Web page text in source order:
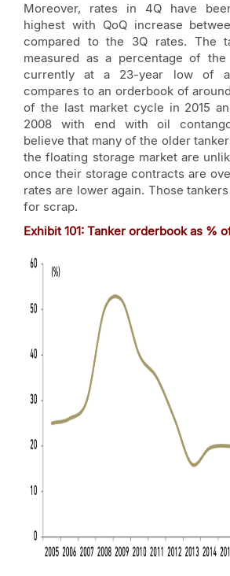
Moreover, rates in 4Q have
highest with QoQ increase
compared to the 3Q rates. The
measured as a percentage of
currently at a 23-year low of
compares to an orderbook of
of the last market cycle in 2015
2008 with end with oil
believe that many of the older
the floating storage market are
once their storage contracts are
rates are lower again. Those
for scrap.
Exhibit101: Tanker orderbook as %